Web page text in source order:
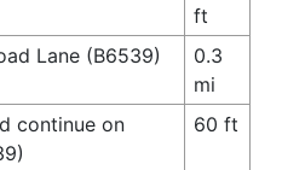
ft
Lane (B6539)
0.3
mi
continue on
60 ft